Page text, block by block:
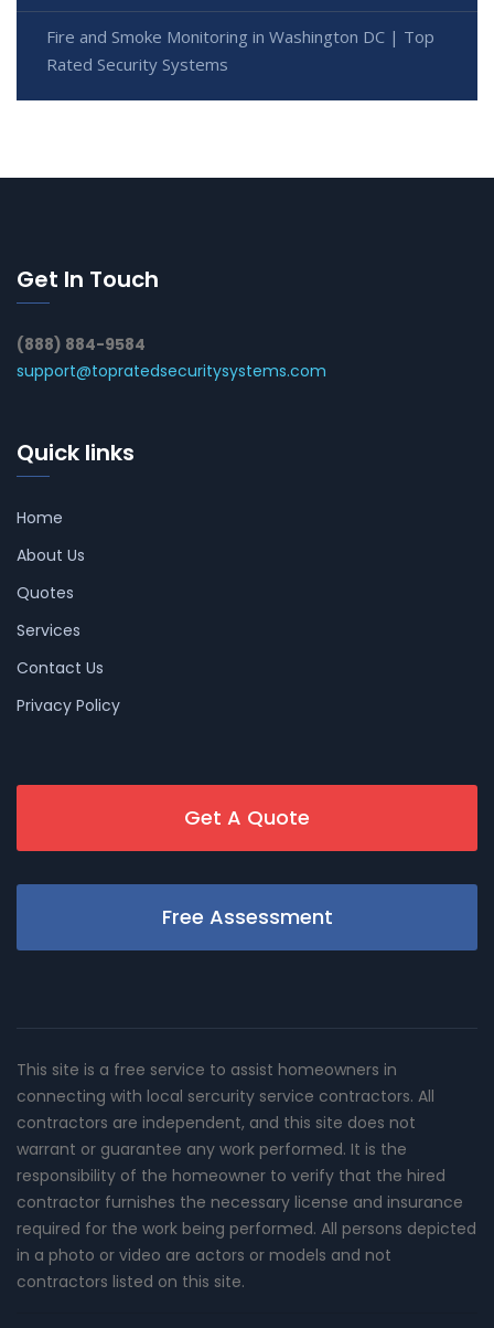
Fire and Smoke Monitoring in Washington DC | Top
Rated Security Systems
Get In Touch
(888) 884-9584
support@topratedsecuritysystems.com
Quick links
Home
About Us
Quotes
Services
Contact Us
Privacy Policy
Get A Quote
Free Assessment
This site is a free service to assist homeowners in
connecting with local sercurity service contractors. All
contractors are independent, and this site does not
warrant or guarantee any work performed. It is the
responsibility of the homeowner to verify that the hired
contractor furnishes the necessary license and insurance
required for the work being performed. All persons depicted
in a photo or video are actors or models and not
contractors listed on this site.